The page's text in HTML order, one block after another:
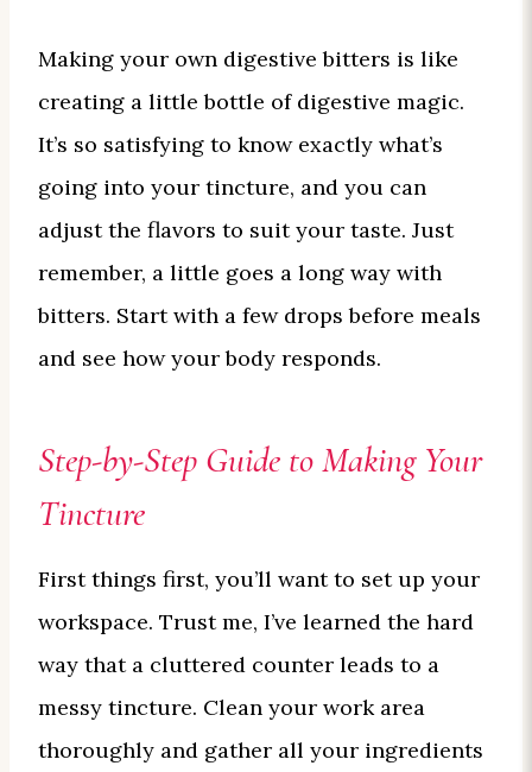
Making your own digestive bitters is like
creating a little bottle of digestive magic.
It’s so satisfying to know exactly what’s
going into your tincture, and you can
adjust the flavors to suit your taste. Just
remember, a little goes a long way with
bitters. Start with a few drops before meals
and see how your body responds.
Step-by-Step Guide to Making Your
Tincture
First things first, you’ll want to set up your
workspace. Trust me, I’ve learned the hard
way that a cluttered counter leads to a
messy tincture. Clean your work area
thoroughly and gather all your ingredients